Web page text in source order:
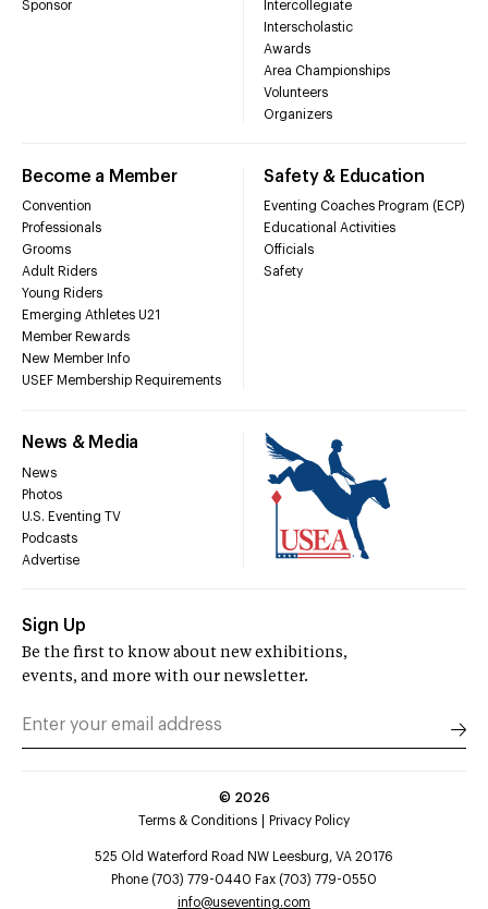
Sponsor
Intercollegiate
Interscholastic
Awards
Area Championships
Volunteers
Organizers
Become a Member
Convention
Professionals
Grooms
Adult Riders
Young Riders
Emerging Athletes U21
Member Rewards
New Member Info
USEF Membership Requirements
Safety & Education
Eventing Coaches Program (ECP)
Educational Activities
Officials
Safety
News & Media
News
Photos
U.S. Eventing TV
Podcasts
Advertise
Sign Up
Be the first to know about new exhibitions,
events, and more with our newsletter.
© 2026
Terms & Conditions
Privacy Policy
525 Old Waterford Road NW Leesburg, VA 20176
Phone (703) 779-0440 Fax (703) 779-0550
info@useventing.com